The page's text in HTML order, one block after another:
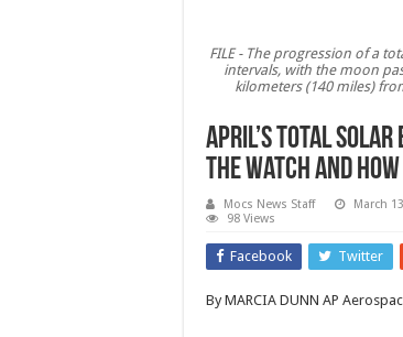
FILE - The progression of a
intervals, with the moon
kilometers (140 miles)
April’s total solar
the watch and
Mocs News Staff March
98 Views
Facebook Twitter
By MARCIA DUNN AP